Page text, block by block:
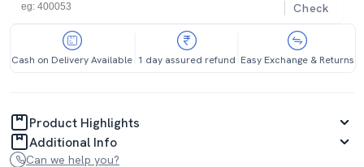
Check
Cash on Delivery Available 1 day assured refund Easy Exchange & Returns
Product Highlights
Additional Info
Can we help you?